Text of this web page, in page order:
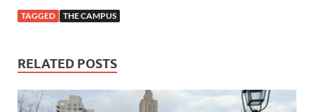
TAGGED THE CAMPUS
RELATED POSTS